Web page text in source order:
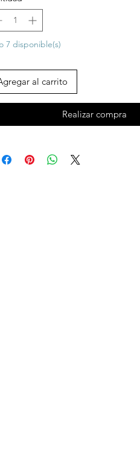
7 disponible(s)
al carrito
Realizar compra